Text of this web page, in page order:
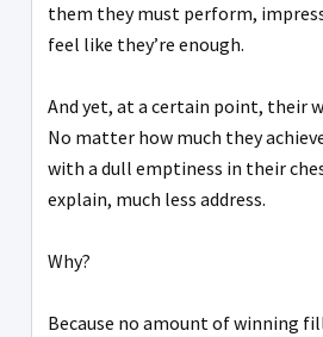
them they must perform,
feel like they’re enough.
And yet, at a certain point, their
No matter how much they
with a dull emptiness in their
explain, much less address.
Why?
Because no amount of winning